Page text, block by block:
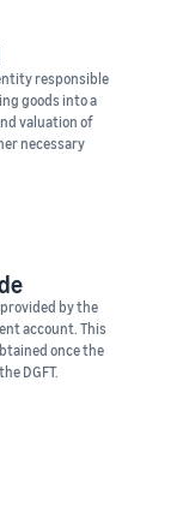
responsible
goods into a
valuation of
necessary
by the
account. This
once the
DGFT.